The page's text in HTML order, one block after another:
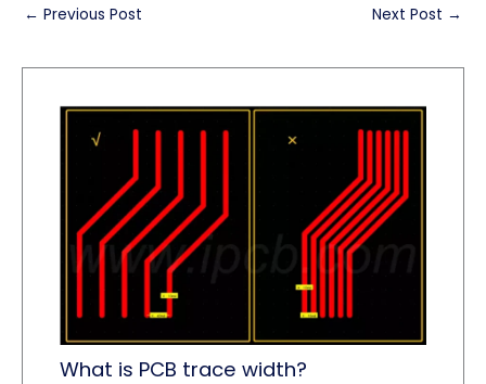
← Previous Post Next Post →
What is PCB trace width?